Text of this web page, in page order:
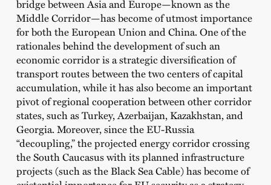
bridge between Asia and Europe—known as the
Middle Corridor—has become of utmost importance
for both the European Union and China. One of the
rationales behind the development of such an
economic corridor is a strategic diversification of
transport routes between the two centers of capital
accumulation, while it has also become an important
pivot of regional cooperation between other corridor
states, such as Turkey, Azerbaijan, Kazakhstan, and
Georgia. Moreover, since the EU-Russia
“decoupling,” the projected energy corridor crossing
the South Caucasus with its planned infrastructure
projects (such as the Black Sea Cable) has become of